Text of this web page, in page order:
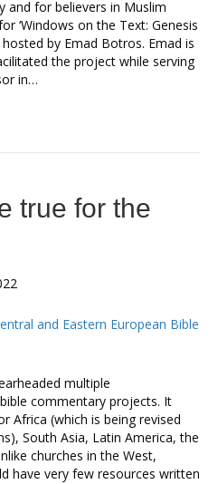
and for believers in Muslim
‘Windows on the Text: Genesis
by Emad Botros. Emad is
the project while serving
in…
true for the
multiple
commentary projects. It
Africa (which is being revised
South Asia, Latin America, the
churches in the West,
have very few resources written